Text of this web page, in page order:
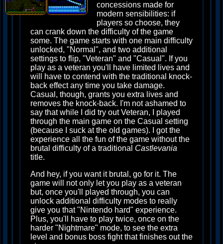
concessions made for
modern sensibilities: if
players so choose, they
can crank down the difficulty of the game
some. The game starts with one main difficulty
unlocked, "Normal", and two additional
settings to flip, "Veteran" and "Casual". If you
play as a veteran you'll have limited lives and
will have to contend with the traditional knock-
back effect any time you take damage.
Casual, though, grants you extra lives and
removes the knock-back. I'm not ashamed to
say that while I did try out Veteran, I played
through the main game on the Casual setting
(because I suck at the old games). I got the
experience all the fun of the game without the
brutal difficulty of a traditional Castlevania
title.
And hey, if you want it brutal, go for it. The
game will not only let you play as a veteran
but, once you'll played through, you can
unlock additional difficulty modes to really
give you that "Nintendo hard" experience.
Plus, you'll have to play twice, once on the
harder "Nightmare" mode, to see the extra
level and bonus boss fight that finishes out the